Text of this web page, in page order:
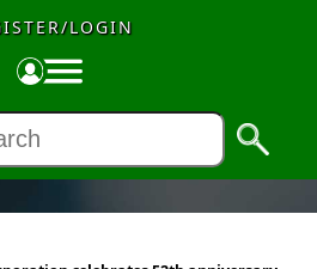
LOGIN
US